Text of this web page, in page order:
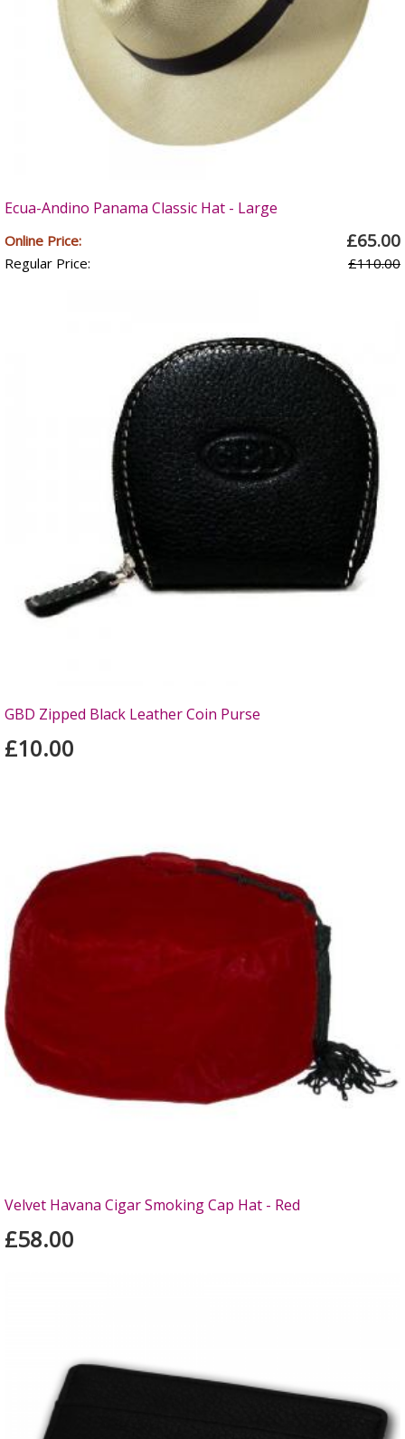
Ecua-Andino Panama Classic Hat - Large
Online Price: £65.00
Regular Price: £110.00
GBD Zipped Black Leather Coin Purse
£10.00
Velvet Havana Cigar Smoking Cap Hat - Red
£58.00